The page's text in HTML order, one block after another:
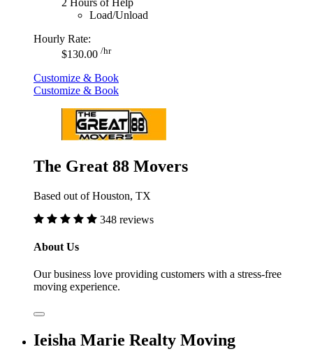
Load/Unload
Hourly Rate:
$130.00 /hr
Customize & Book
Customize & Book
The Great 88 Movers
Based out of Houston, TX
348 reviews
About Us
Our business love providing customers with a stress-free
moving experience.
Ieisha Marie Realty Moving